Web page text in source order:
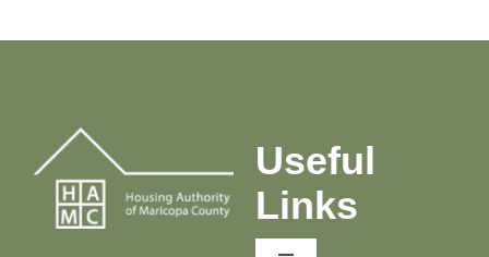
Useful
Links